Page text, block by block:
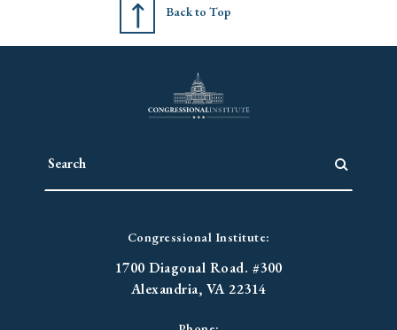
Back to Top
Congressional Institute:
1700 Diagonal Road. #300
Alexandria, VA 22314